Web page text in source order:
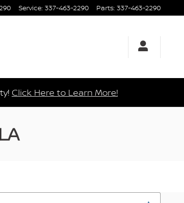
Service: 337-463-2290 Parts: 337-463-2290
Click Here to Learn More!